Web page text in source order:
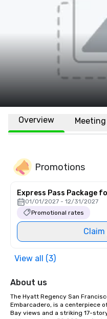
Overview
Promotions
Express Pass Package
01/01/2027 - 12/31/2027
Promotional rates
View all (3)
About us
The Hyatt Regency San
Embarcadero, is a centerpiece
Bay views and a striking 17-